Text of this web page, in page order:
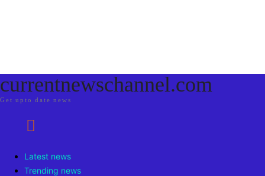
currentnewschannel.com
Get upto date news
Latest news
Trending news